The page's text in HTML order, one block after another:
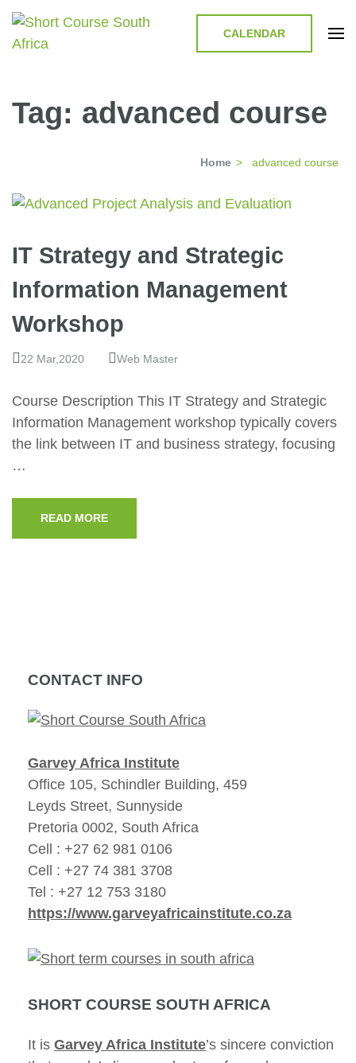
CALENDAR
Tag: advanced course
Home > advanced course
IT Strategy and Strategic
Information Management
Workshop
22 Mar,2020 Web Master
Course Description This IT Strategy and Strategic
Information Management workshop typically covers
the link between IT and business strategy, focusing
…
READ MORE
CONTACT INFO
Garvey Africa Institute
Office 105, Schindler Building, 459
Leyds Street, Sunnyside
Pretoria 0002, South Africa
Cell : +27 62 981 0106
Cell : +27 74 381 3708
Tel : +27 12 753 3180
https://www.garveyafricainstitute.co.za
SHORT COURSE SOUTH AFRICA
It is Garvey Africa Institute’s sincere conviction